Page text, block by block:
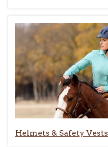
Helmets & Safety Vests